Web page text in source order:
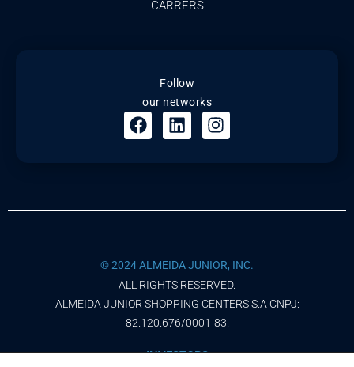
CARRERS
Follow
our networks
© 2024 ALMEIDA JUNIOR, INC.
ALL RIGHTS RESERVED.
ALMEIDA JUNIOR SHOPPING CENTERS S.A CNPJ:
82.120.676/0001-83.
INVESTORS